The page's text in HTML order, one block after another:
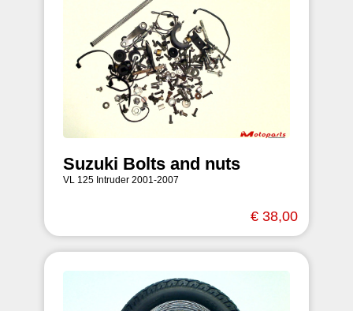
Suzuki Bolts and nuts
VL 125 Intruder 2001-2007
€ 38,00